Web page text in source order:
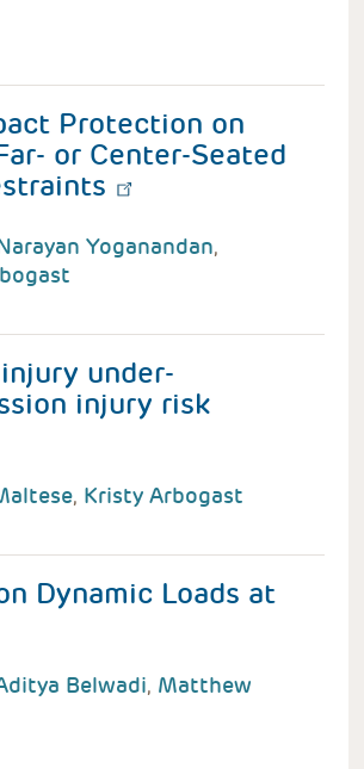
Protection on
or Center-Seated
Yoganandan,
under-
injury risk
, Kristy Arbogast
Dynamic Loads at
Belwadi, Matthew